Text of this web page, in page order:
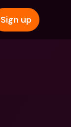
Sign up